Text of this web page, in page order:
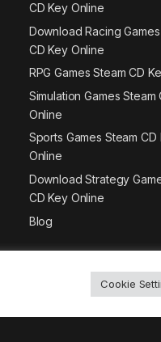
CD Key Online
Download Racing
CD Key Online
RPG Games Steam CD
Simulation Games Steam
Online
Sports Games Steam CD
Online
Download Strategy
CD Key Online
Blog
Cookie